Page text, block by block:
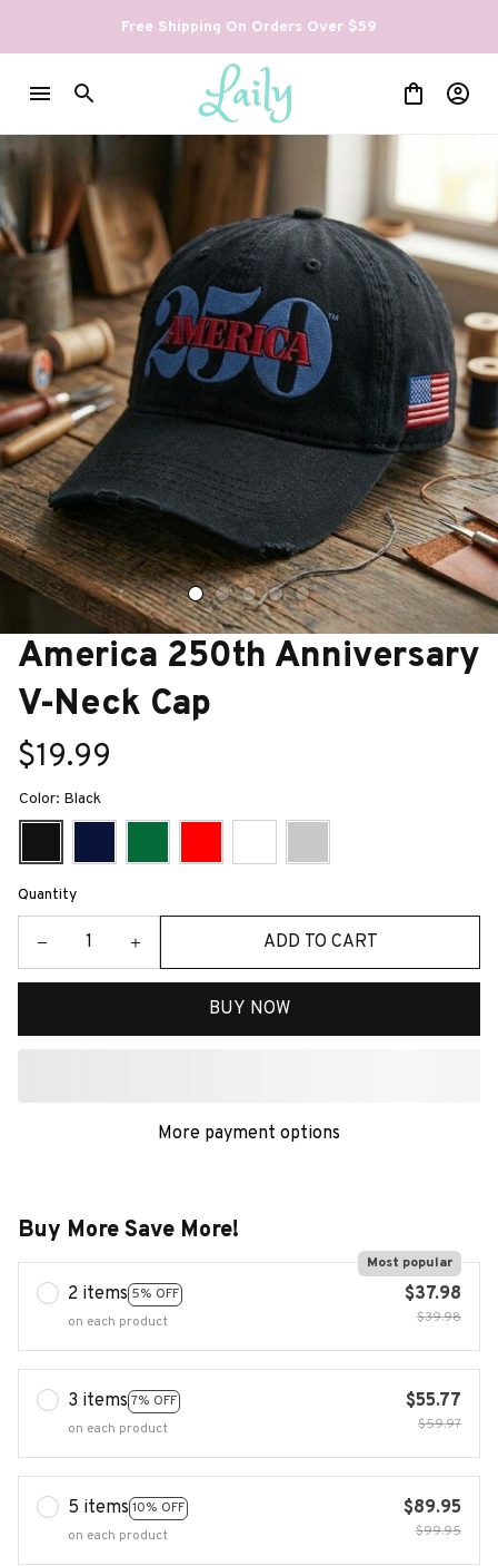
Free Shipping On Orders Over $59
America 250th Anniversary
V-Neck Cap
$19.99
Color: Black
Quantity
ADD TO CART
BUY NOW
More payment options
Buy More Save More!
2 items 5% OFF
Most popular
on each product
$37.98
$39.98
3 items 7% OFF
on each product
$55.77
$59.97
5 items 10% OFF
on each product
$89.95
$99.95